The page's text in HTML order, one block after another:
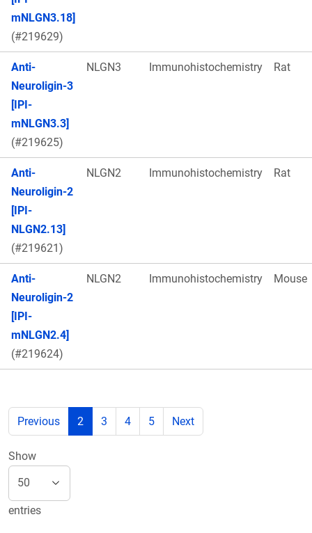
mNLGN3.18]
(#219629)
Anti-
Neuroligin-3
[IPI-
mNLGN3.3]
(#219625)
NLGN3 Immunohistochemistry Rat
Anti-
Neuroligin-2
[IPI-
NLGN2.13]
(#219621)
NLGN2 Immunohistochemistry Rat
Anti-
Neuroligin-2
[IPI-
mNLGN2.4]
(#219624)
NLGN2 Immunohistochemistry Mouse
Previous 2 3 4 5 Next
Show
entries